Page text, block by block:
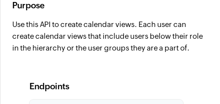
Purpose
Use this API to create calendar views. Each user can
create calendar views that include users below their role
in the hierarchy or the user groups they are a part of.
Endpoints